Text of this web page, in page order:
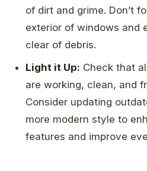
of dirt and grime. Don’t
exterior of windows and
clear of debris.
Light it Up: Check that
are working, clean, and
Consider updating
more modern style to
features and improve